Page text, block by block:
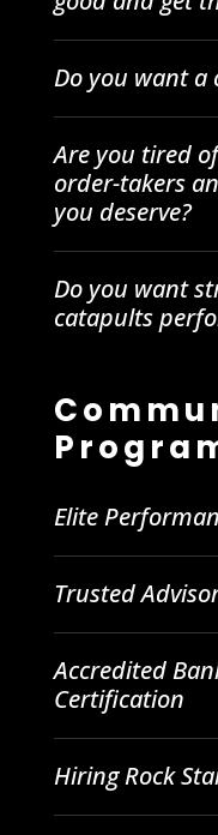
Do you want a
Are you tired
order-takers
you deserve?
Do you want
catapults
Elite
Trusted
Accredited
Certification
Hiring Rock